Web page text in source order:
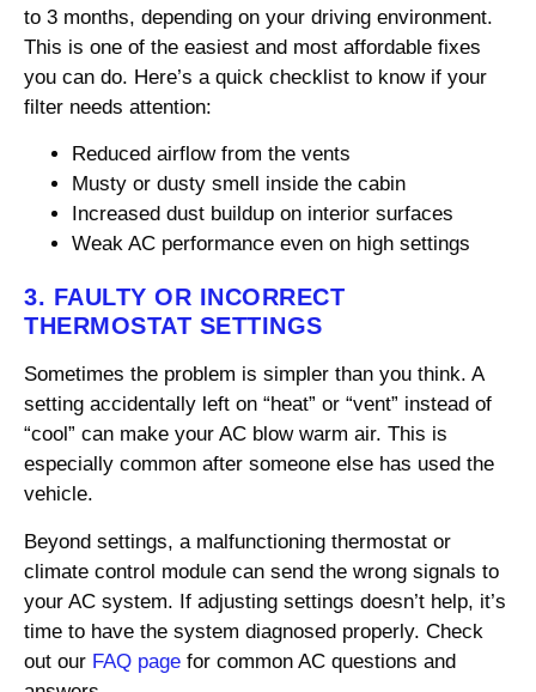
to 3 months, depending on your driving environment.
This is one of the easiest and most affordable fixes
you can do. Here’s a quick checklist to know if your
filter needs attention:
Reduced airflow from the vents
Musty or dusty smell inside the cabin
Increased dust buildup on interior surfaces
Weak AC performance even on high settings
3. FAULTY OR INCORRECT
THERMOSTAT SETTINGS
Sometimes the problem is simpler than you think. A
setting accidentally left on “heat” or “vent” instead of
“cool” can make your AC blow warm air. This is
especially common after someone else has used the
vehicle.
Beyond settings, a malfunctioning thermostat or
climate control module can send the wrong signals to
your AC system. If adjusting settings doesn’t help, it’s
time to have the system diagnosed properly. Check
out our FAQ page for common AC questions and